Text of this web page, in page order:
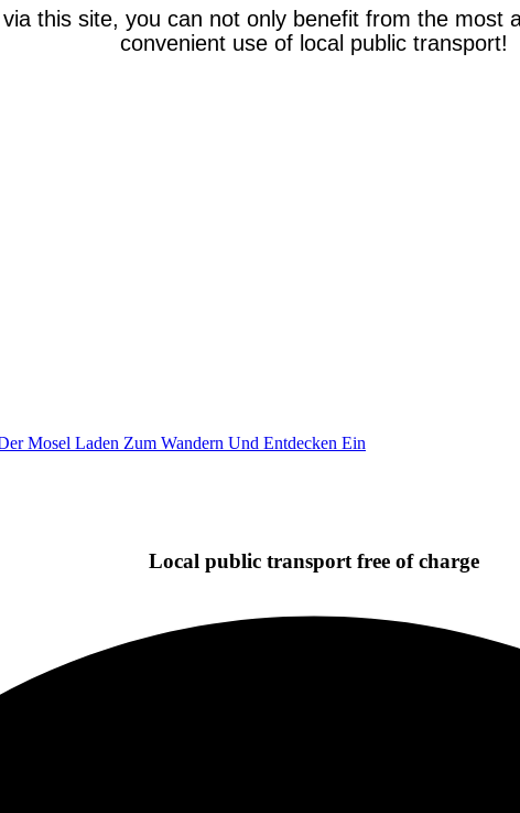
this site, you can not only benefit from the
convenient use of local public transport!
Local public transport free of charge